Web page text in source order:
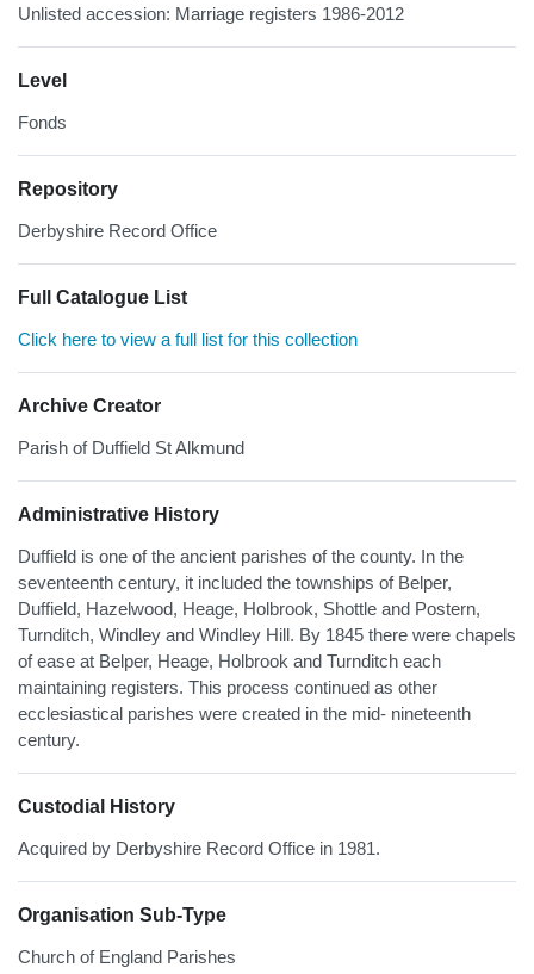
Unlisted accession: Marriage registers 1986-2012
Level
Fonds
Repository
Derbyshire Record Office
Full Catalogue List
Click here to view a full list for this collection
Archive Creator
Parish of Duffield St Alkmund
Administrative History
Duffield is one of the ancient parishes of the county. In the
seventeenth century, it included the townships of Belper,
Duffield, Hazelwood, Heage, Holbrook, Shottle and Postern,
Turnditch, Windley and Windley Hill. By 1845 there were chapels
of ease at Belper, Heage, Holbrook and Turnditch each
maintaining registers. This process continued as other
ecclesiastical parishes were created in the mid- nineteenth
century.
Custodial History
Acquired by Derbyshire Record Office in 1981.
Organisation Sub-Type
Church of England Parishes